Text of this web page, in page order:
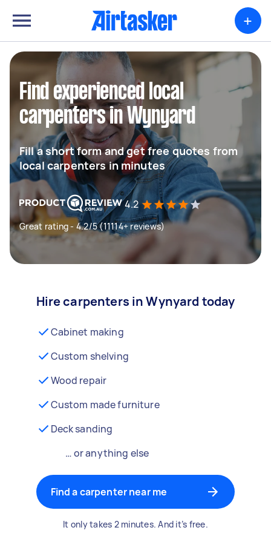
+
Find experienced local
carpenters in Wynyard
Fill a short form and get free quotes from
local carpenters in minutes
4.2
Great rating - 4.2/5 (11114+ reviews)
Hire carpenters in Wynyard today
Cabinet making
Custom shelving
Wood repair
Custom made furniture
Deck sanding
… or anything else
Find a carpenter near me
It only takes 2 minutes. And it’s free.